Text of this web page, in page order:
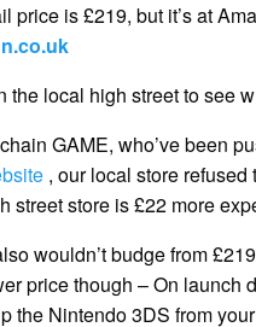
price is £219, but it’s at
the local high street to see
GAME, who’ve been
, our local store
street store is £22 more
wouldn’t budge from
price though – On
the Nintendo 3DS from